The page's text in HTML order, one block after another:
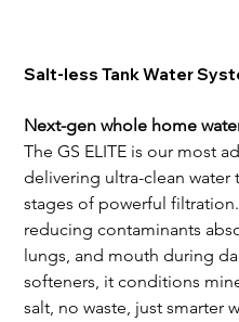
Salt-less Tank Water
Next-gen whole home
The GS ELITE is our most
delivering ultra-clean water
stages of powerful
reducing contaminants
lungs, and mouth during
softeners, it conditions
salt, no waste, just smarter